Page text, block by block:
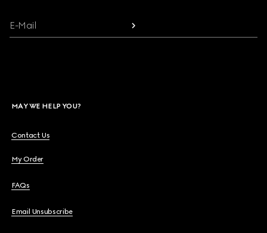
E-Mail
MAY WE HELP YOU?
Contact Us
My Order
FAQs
Email Unsubscribe